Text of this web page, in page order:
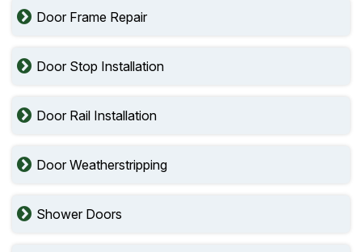
Door Frame Repair
Door Stop Installation
Door Rail Installation
Door Weatherstripping
Shower Doors